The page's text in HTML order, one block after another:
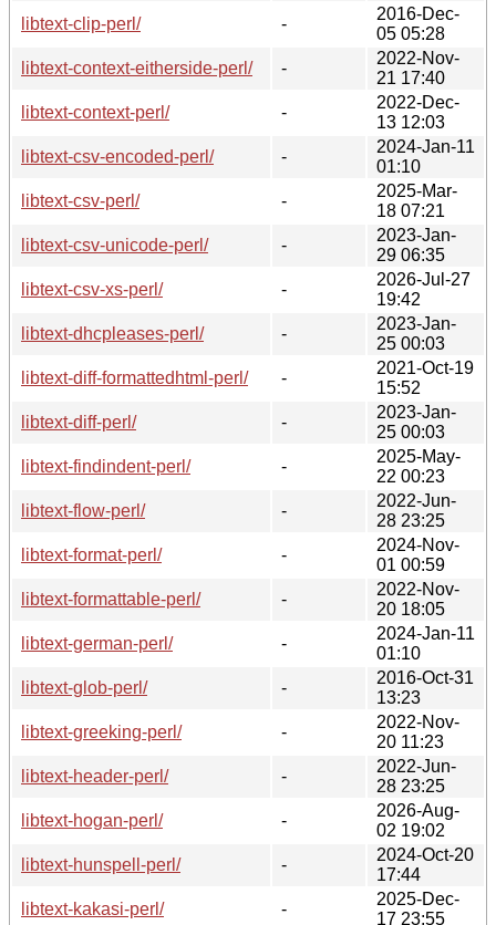
libtext-clip-perl/
-
2016-Dec-
05 05:28
libtext-context-eitherside-perl/
-
2022-Nov-
21 17:40
libtext-context-perl/
-
2022-Dec-
13 12:03
libtext-csv-encoded-perl/
-
2024-Jan-11
01:10
libtext-csv-perl/
-
2025-Mar-
18 07:21
libtext-csv-unicode-perl/
-
2023-Jan-
29 06:35
libtext-csv-xs-perl/
-
2026-Jul-27
19:42
libtext-dhcpleases-perl/
-
2023-Jan-
25 00:03
libtext-diff-formattedhtml-perl/
-
2021-Oct-19
15:52
libtext-diff-perl/
-
2023-Jan-
25 00:03
libtext-findindent-perl/
-
2025-May-
22 00:23
libtext-flow-perl/
-
2022-Jun-
28 23:25
libtext-format-perl/
-
2024-Nov-
01 00:59
libtext-formattable-perl/
-
2022-Nov-
20 18:05
libtext-german-perl/
-
2024-Jan-11
01:10
libtext-glob-perl/
-
2016-Oct-31
13:23
libtext-greeking-perl/
-
2022-Nov-
20 11:23
libtext-header-perl/
-
2022-Jun-
28 23:25
libtext-hogan-perl/
-
2026-Aug-
02 19:02
libtext-hunspell-perl/
-
2024-Oct-20
17:44
libtext-kakasi-perl/
-
2025-Dec-
17 23:55